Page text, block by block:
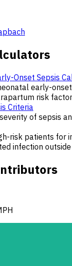
Onset Sepsis
early-
risk
Criteria
of sepsis
risk patients for
infection